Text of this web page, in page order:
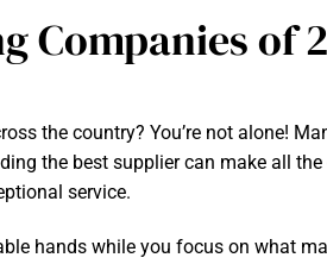
Companies of
the country? You’re not alone!
the best supplier can make all
service.
hands while you focus on what